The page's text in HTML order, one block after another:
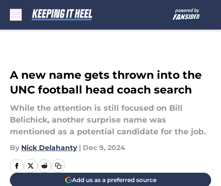
A new name gets thrown into the
UNC football head coach search
While the attention is still focused on Bill
Belichick, another surprise name was
mentioned as a potential candidate for the job.
By Nick Delahanty | Dec 9, 2024
Add us as a preferred source